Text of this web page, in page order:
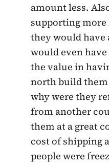
amount less.
supporting more
they would have
would even
the value in
north build them
why were they
from another
them at a great
cost of shipping
people were